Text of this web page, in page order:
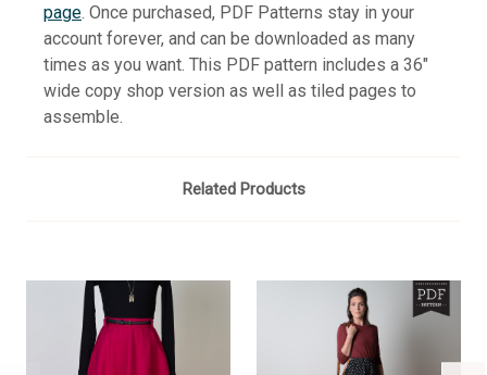
page. Once purchased, PDF Patterns stay in your
account forever, and can be downloaded as many
times as you want. This PDF pattern includes a 36"
wide copy shop version as well as tiled pages to
assemble.
Related Products